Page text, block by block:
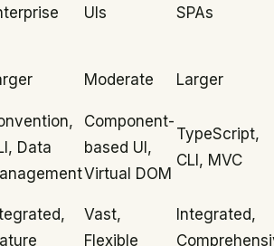
UIs
SPAs
Moderate Larger
Data
Component-
based UI,
Virtual DOM
TypeScript,
CLI, MVC
Vast,
Flexible
Integrated,